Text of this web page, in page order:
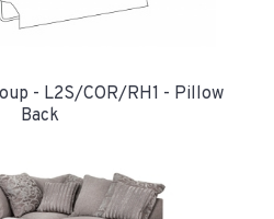
- L2S/COR/RH1 - Pillow
Back